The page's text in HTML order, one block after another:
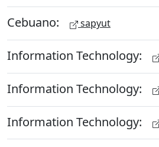
Cebuano: sapyut
Information Technology:
Information Technology:
Information Technology: